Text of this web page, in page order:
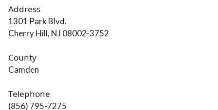
Address
1301 Park Blvd.
Cherry Hill, NJ 08002-3752
County
Camden
Telephone
(856) 795-7275